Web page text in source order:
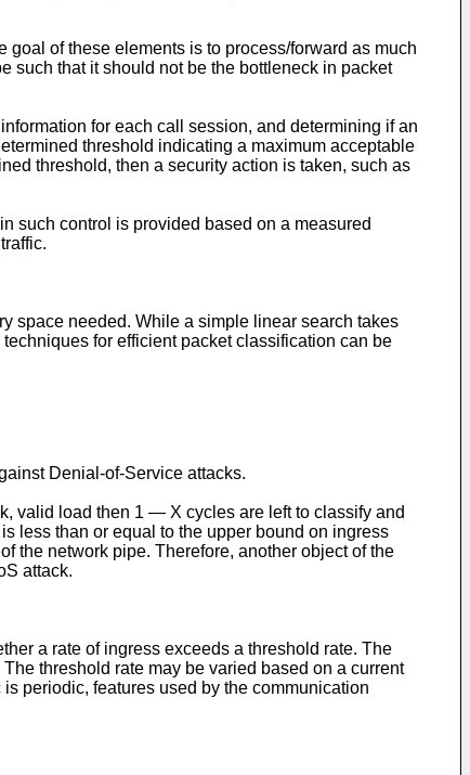
of these elements is to process/forward as much
such that it should not be the bottleneck in packet
for each call session, and determining if an
threshold indicating a maximum acceptable
threshold, then a security action is taken, such as
such control is provided based on a measured
space needed. While a simple linear search takes
for efficient packet classification can be
Denial-of-Service attacks.
valid load then 1 ― X cycles are left to classify and
less than or equal to the upper bound on ingress
the network pipe. Therefore, another object of the
attack.
a rate of ingress exceeds a threshold rate. The
threshold rate may be varied based on a current
periodic, features used by the communication